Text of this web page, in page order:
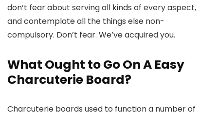
don’t fear about serving all kinds of every aspect,
and contemplate all the things else non-
compulsory. Don’t fear. We’ve acquired you.
What Ought to Go On A Easy
Charcuterie Board?
Charcuterie boards used to function a number of